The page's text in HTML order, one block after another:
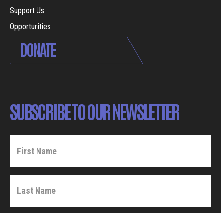
Support Us
Opportunities
DONATE
SUBSCRIBE TO OUR NEWSLETTER